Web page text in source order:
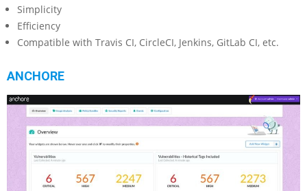
Simplicity
Efficiency
Compatible with Travis CI, CircleCI, Jenkins, GitLab CI, etc.
ANCHORE